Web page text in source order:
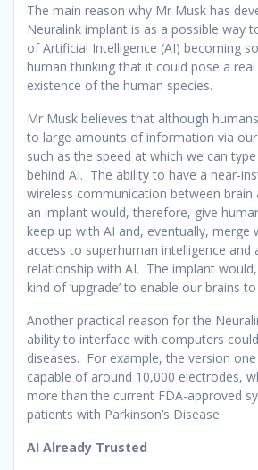
The main reason why Mr Musk has
Neuralink implant is as a possible way
of Artificial Intelligence (AI) becoming
human thinking that it could pose a
existence of the human species.
Mr Musk believes that although
to large amounts of information via
such as the speed at which we can
behind AI. The ability to have a near-
wireless communication between brain
an implant would, therefore, give
keep up with AI and, eventually, merge
access to superhuman intelligence and
relationship with AI. The implant
kind of ‘upgrade’ to enable our brains
Another practical reason for the
ability to interface with computers
diseases. For example, the version
capable of around 10,000 electrodes,
more than the current FDA-approved
patients with Parkinson’s Disease.
AI Already Trusted